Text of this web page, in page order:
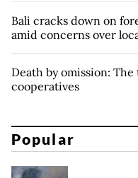
Bali cracks down on
amid concerns over
Death by omission:
cooperatives
Popular